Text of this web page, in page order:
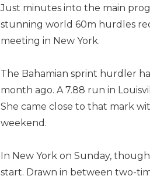
Just minutes into the main
stunning world 60m hurdles
meeting in New York.
The Bahamian sprint hurdler
month ago. A 7.88 run in
She came close to that mark
weekend.
In New York on Sunday,
start. Drawn in between two-